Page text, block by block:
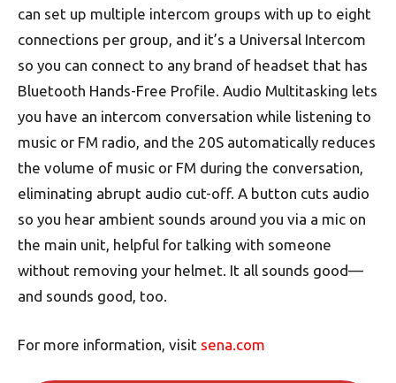
can set up multiple intercom groups with up to eight
connections per group, and it’s a Universal Intercom
so you can connect to any brand of headset that has
Bluetooth Hands-Free Profile. Audio Multitasking lets
you have an intercom conversation while listening to
music or FM radio, and the 20S automatically reduces
the volume of music or FM during the conversation,
eliminating abrupt audio cut-off. A button cuts audio
so you hear ambient sounds around you via a mic on
the main unit, helpful for talking with someone
without removing your helmet. It all sounds good—
and sounds good, too.
For more information, visit sena.com